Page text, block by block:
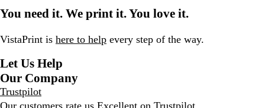
page
page
page
You need it. We print it. You love it.
VistaPrint is here to help every step of the way.
Let Us Help
Our Company
Trustpilot